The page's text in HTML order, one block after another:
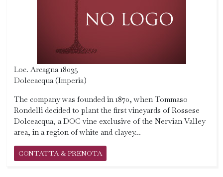
Loc. Arcagna 18035
Dolceacqua (Imperia)
The company was founded in 1870, when Tommaso
Rondelli decided to plant the first vineyards of Rossese
Dolceacqua, a DOC vine exclusive of the Nervian Valley
area, in a region of white and clayey...
CONTATTA & PRENOTA